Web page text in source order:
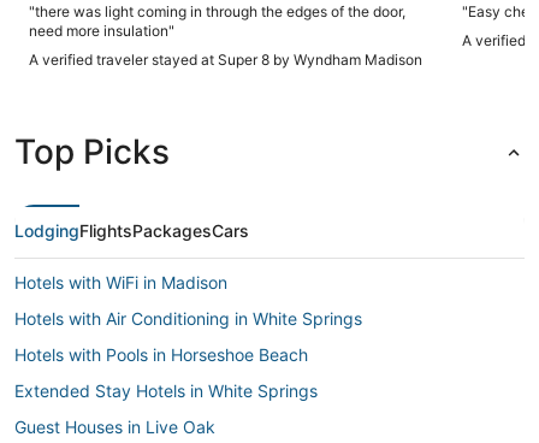
"there was light coming in through the edges of the door,
need more insulation"
A verified traveler stayed at Super 8 by Wyndham Madison
"Easy
A verified
Top Picks
LodgingFlightsPackagesCars
Hotels with WiFi in Madison
Hotels with Air Conditioning in White Springs
Hotels with Pools in Horseshoe Beach
Extended Stay Hotels in White Springs
Guest Houses in Live Oak